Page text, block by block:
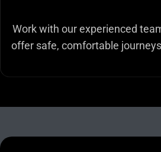
Work with our experienced
offer safe, comfortable